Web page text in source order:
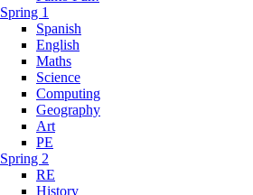
Spring 1
Spanish
English
Maths
Science
Computing
Geography
Art
PE
Spring 2
RE
History